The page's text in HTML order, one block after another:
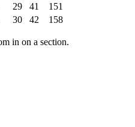
29 41
151
30 42 158
in on a section.